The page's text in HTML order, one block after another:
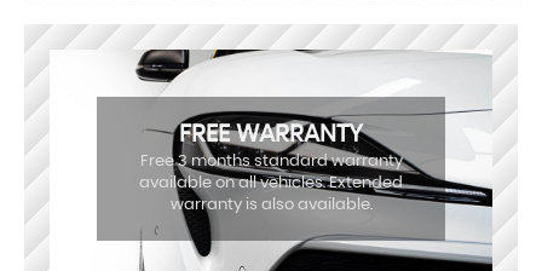
FREE WARRANTY
Free 3 months standard warranty
available on all vehicles. Extended
warranty is also available.